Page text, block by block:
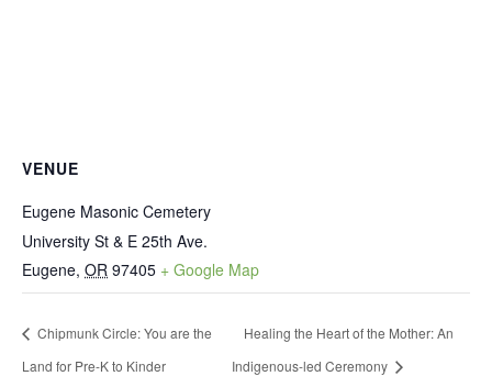
VENUE
Eugene Masonic Cemetery
University St & E 25th Ave.
Eugene, OR 97405 + Google Map
Chipmunk Circle: You are the
Land for Pre-K to Kinder
Healing the Heart of the Mother: An
Indigenous-led Ceremony